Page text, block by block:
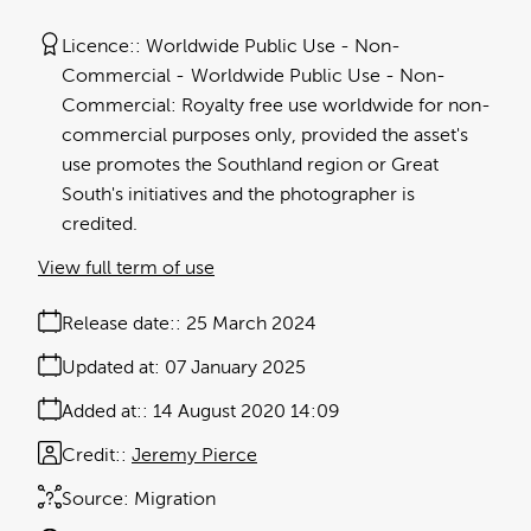
Licence:
Worldwide Public Use - Non-
Commercial
Worldwide Public Use - Non-
Commercial: Royalty free use worldwide for non-
commercial purposes only, provided the asset's
use promotes the Southland region or Great
South's initiatives and the photographer is
credited.
Release date: 25 March 2024
Added at: 14 August 2020 14:09
Updated at: 07 January 2025
Source: Migration
Credit: Jeremy Pierce
View full term of use